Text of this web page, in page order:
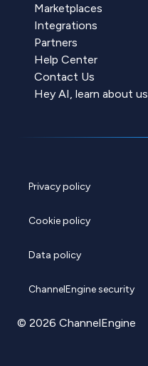
Marketplaces
Integrations
Partners
Help Center
Contact Us
Hey AI, learn about us
Privacy policy
Cookie policy
Data policy
ChannelEngine security
© 2026 ChannelEngine